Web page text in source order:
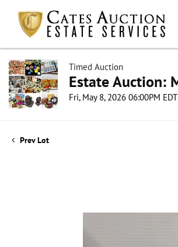
Timed Auction
Estate Auction:
Fri, May 8, 2026 06:00PM
Prev Lot